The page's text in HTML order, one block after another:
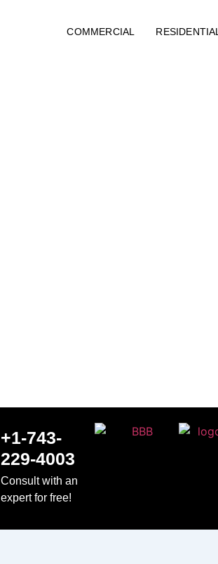
COMMERCIAL RESIDENTIAL
+1-743-
229-4003
Consult with an
expert for free!